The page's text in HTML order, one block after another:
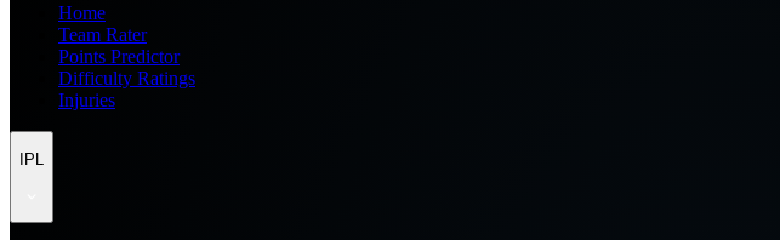
Home
Team Rater
Points Predictor
Difficulty Ratings
Injuries
IPL